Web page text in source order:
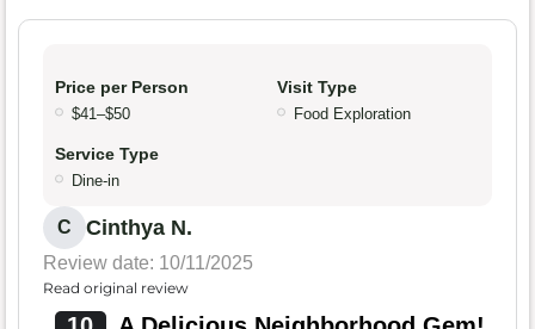
Price per Person
$41–$50
Visit Type
Food Exploration
Service Type
Dine-in
C Cinthya N.
Review date: 10/11/2025
Read original review